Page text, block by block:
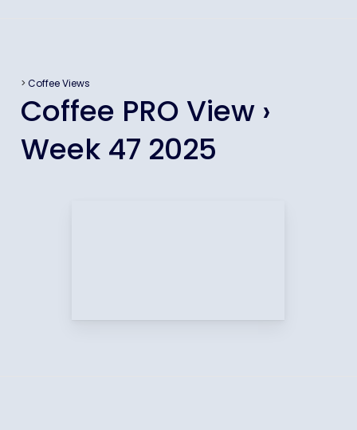
> Coffee Views
Coffee PRO View ›
Week 47 2025